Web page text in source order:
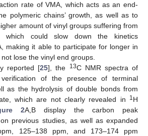
rate of VMA, which acts as an end-
polymeric chains’ growth, as well as to
amount of vinyl groups suffering from
which could slow down the kinetics
making it able to participate for longer in
lose the vinyl end groups.
reported [25], the 13C NMR spectra of
of the presence of terminal
as the hydrolysis of double bonds from
which are not clearly revealed in
1H
2A,B display the carbon peak
previous studies, as well as expanded
125–138 ppm, and 173–174 ppm